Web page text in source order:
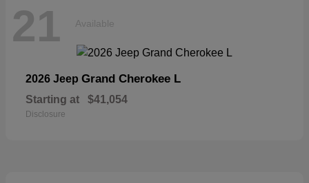
21 Available
2026 Jeep Grand Cherokee L
Starting at $41,054
Disclosure